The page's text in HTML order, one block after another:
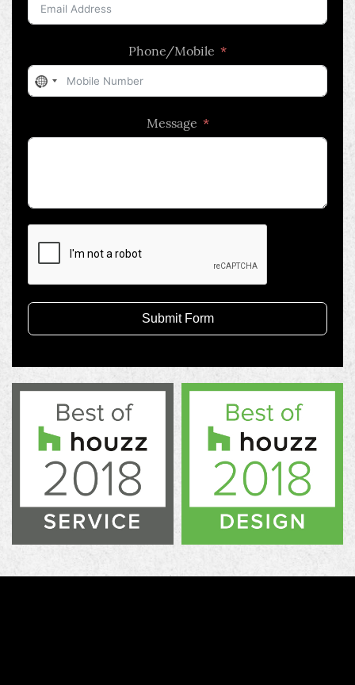
Phone/Mobile
No
Message
Submit Form